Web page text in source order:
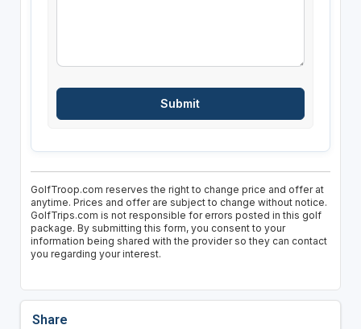
GolfTroop.com reserves the right to change price and offer at
anytime. Prices and offer are subject to change without notice.
GolfTrips.com is not responsible for errors posted in this golf
package. By submitting this form, you consent to your
information being shared with the provider so they can contact
you regarding your interest.
Share